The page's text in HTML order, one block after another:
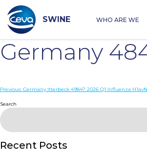
content
SWINE WHO ARE WE
Germany
Post
navigation
Previous: Germany Itterbeck 49847 2026 Q1 Influenza
Search
Recent Posts